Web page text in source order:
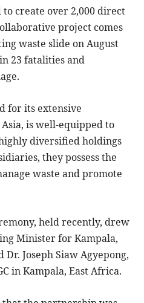
create over 2,000 direct
project comes
waste slide on August
23 fatalities and
for its extensive
is well-equipped to
diversified holdings
they possess the
waste and promote
held recently, drew
Minister for Kampala,
Dr. Joseph Siaw Agyepong,
in Kampala, East Africa.